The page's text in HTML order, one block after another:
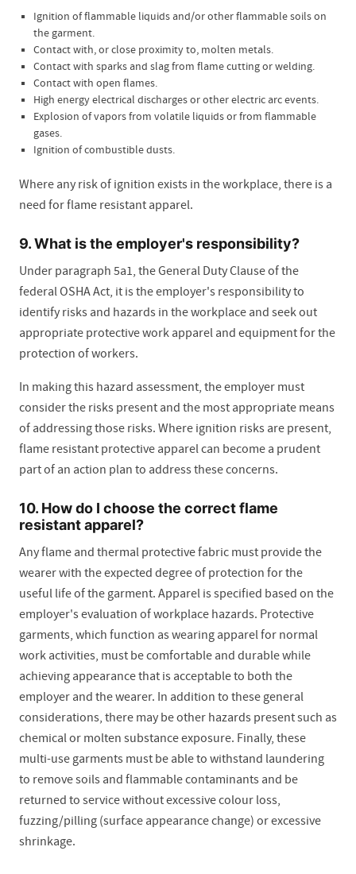
Ignition of flammable liquids and/or other flammable soils on
the garment.
Contact with, or close proximity to, molten metals.
Contact with sparks and slag from flame cutting or welding.
Contact with open flames.
High energy electrical discharges or other electric arc events.
Explosion of vapors from volatile liquids or from flammable
gases.
Ignition of combustible dusts.
Where any risk of ignition exists in the workplace, there is a
need for flame resistant apparel.
9. What is the employer's responsibility?
Under paragraph 5a1, the General Duty Clause of the
federal OSHA Act, it is the employer's responsibility to
identify risks and hazards in the workplace and seek out
appropriate protective work apparel and equipment for the
protection of workers.
In making this hazard assessment, the employer must
consider the risks present and the most appropriate means
of addressing those risks. Where ignition risks are present,
flame resistant protective apparel can become a prudent
part of an action plan to address these concerns.
10. How do I choose the correct flame
resistant apparel?
Any flame and thermal protective fabric must provide the
wearer with the expected degree of protection for the
useful life of the garment. Apparel is specified based on the
employer's evaluation of workplace hazards. Protective
garments, which function as wearing apparel for normal
work activities, must be comfortable and durable while
achieving appearance that is acceptable to both the
employer and the wearer. In addition to these general
considerations, there may be other hazards present such as
chemical or molten substance exposure. Finally, these
multi-use garments must be able to withstand laundering
to remove soils and flammable contaminants and be
returned to service without excessive colour loss,
fuzzing/pilling (surface appearance change) or excessive
shrinkage.